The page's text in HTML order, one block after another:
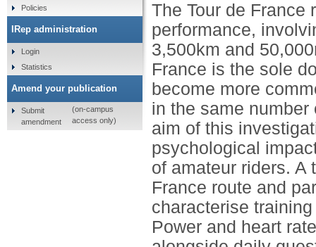
The Tour de France
performance,
3,500km and
France is the sole
become more
in the same
aim of this
psychological
of amateur riders. A
France route and
characterise
Power and heart
Policies
IRep administration
Login
Statistics
Amend your publication
Submit
amendment
(on-campus
access only)